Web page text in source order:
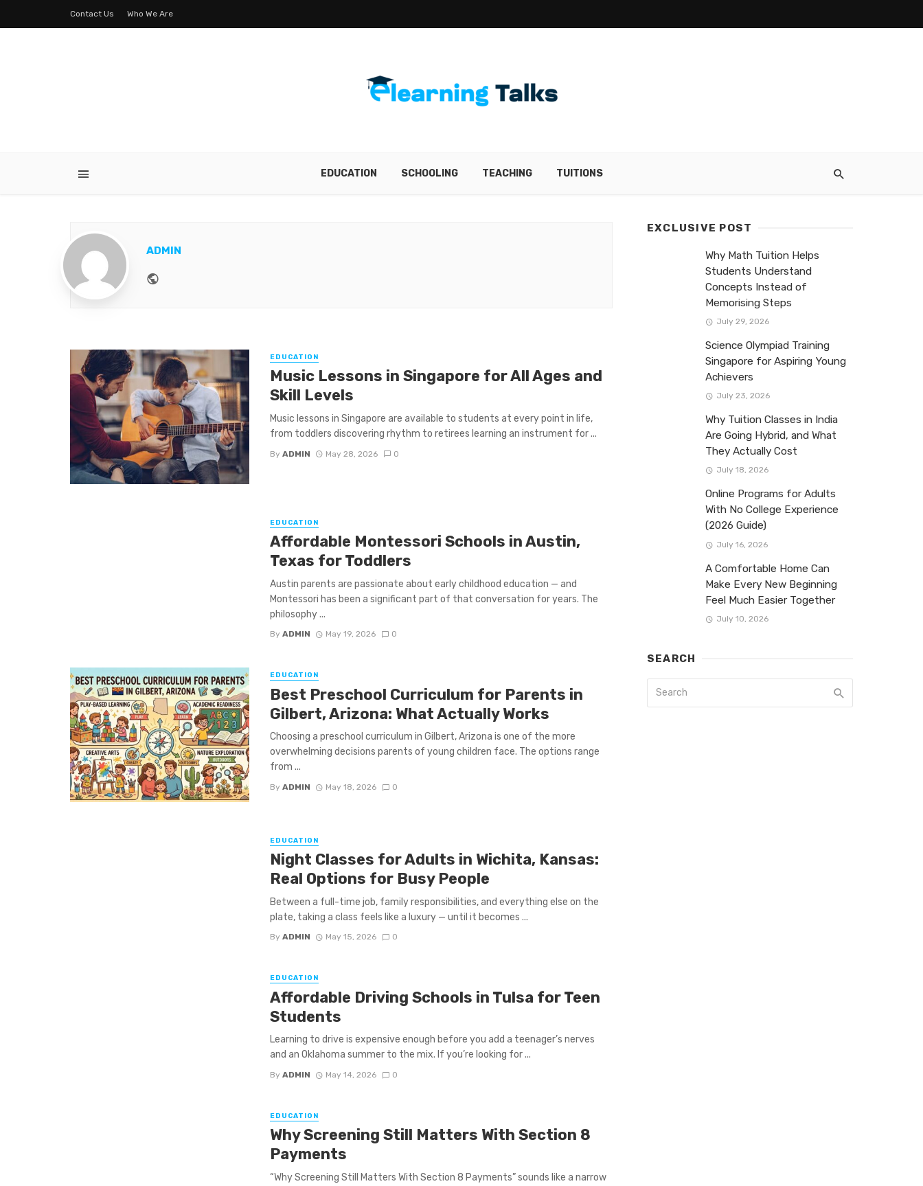
Contact Us Who We Are
EDUCATION SCHOOLING TEACHING TUITIONS
ADMIN
EDUCATION
Music Lessons in Singapore for All Ages and
Skill Levels
Music lessons in Singapore are available to students at every point in life,
from toddlers discovering rhythm to retirees learning an instrument for ...
By ADMIN May 28, 2026 0
EDUCATION
Affordable Montessori Schools in Austin,
Texas for Toddlers
Austin parents are passionate about early childhood education — and
Montessori has been a significant part of that conversation for years. The
philosophy ...
By ADMIN May 19, 2026 0
EDUCATION
Best Preschool Curriculum for Parents in
Gilbert, Arizona: What Actually Works
Choosing a preschool curriculum in Gilbert, Arizona is one of the more
overwhelming decisions parents of young children face. The options range
from ...
By ADMIN May 18, 2026 0
EDUCATION
Night Classes for Adults in Wichita, Kansas:
Real Options for Busy People
Between a full-time job, family responsibilities, and everything else on the
plate, taking a class feels like a luxury — until it becomes ...
By ADMIN May 15, 2026 0
EDUCATION
Affordable Driving Schools in Tulsa for Teen
Students
Learning to drive is expensive enough before you add a teenager’s nerves
and an Oklahoma summer to the mix. If you’re looking for ...
By ADMIN May 14, 2026 0
EDUCATION
Why Screening Still Matters With Section 8
Payments
“Why Screening Still Matters With Section 8 Payments” sounds like a narrow
EXCLUSIVE POST
Why Math Tuition Helps
Students Understand
Concepts Instead of
Memorising Steps
July 29, 2026
Science Olympiad Training
Singapore for Aspiring Young
Achievers
July 23, 2026
Why Tuition Classes in India
Are Going Hybrid, and What
They Actually Cost
July 18, 2026
Online Programs for Adults
With No College Experience
(2026 Guide)
July 16, 2026
A Comfortable Home Can
Make Every New Beginning
Feel Much Easier Together
July 10, 2026
SEARCH